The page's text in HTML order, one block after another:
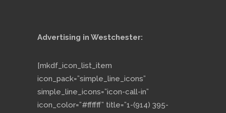
Advertising in Westchester:
[mkdf_icon_list_item
icon_pack=”simple_line_icons”
simple_line_icons=”icon-call-in”
icon_color=”#ffffff” title=”1-(914) 395-